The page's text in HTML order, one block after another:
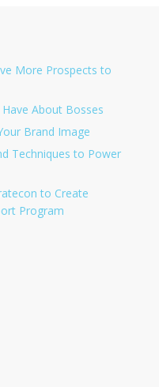
More Prospects to
About Bosses
Brand Image
Techniques to Power
to Create
Program